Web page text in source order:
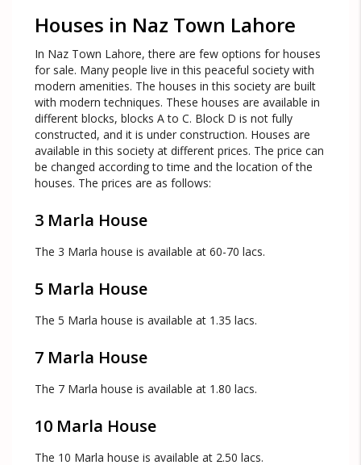
Houses in Naz Town Lahore
In Naz Town Lahore, there are few options for houses
for sale. Many people live in this peaceful society with
modern amenities. The houses in this society are built
with modern techniques. These houses are available in
different blocks, blocks A to C. Block D is not fully
constructed, and it is under construction. Houses are
available in this society at different prices. The price can
be changed according to time and the location of the
houses. The prices are as follows:
3 Marla House
The 3 Marla house is available at 60-70 lacs.
5 Marla House
The 5 Marla house is available at 1.35 lacs.
7 Marla House
The 7 Marla house is available at 1.80 lacs.
10 Marla House
The 10 Marla house is available at 2.50 lacs.